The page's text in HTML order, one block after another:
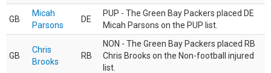
GB
Micah
Parsons
DE
PUP - The Green Bay Packers placed DE
Micah Parsons on the PUP list.
GB
Chris
Brooks
RB
NON - The Green Bay Packers placed RB
Chris Brooks on the Non-football injured
list.